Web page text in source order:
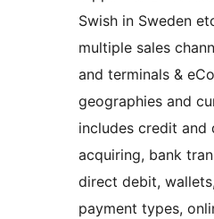
Swish in Sweden
multiple sales
and terminals &
geographies and
includes credit and
acquiring, bank
direct debit,
payment types,